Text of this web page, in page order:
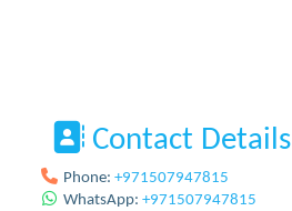
Contact Details
Phone:+971507947815
WhatsApp:+971507947815